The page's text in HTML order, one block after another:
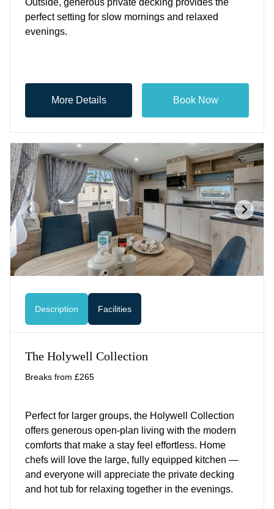
Outside, generous private decking provides the
perfect setting for slow mornings and relaxed
evenings.
More Details Book Now
Description Facilities
The Holywell Collection
Breaks from £265
Perfect for larger groups, the Holywell Collection
offers generous open-plan living with the modern
comforts that make a stay feel effortless. Home
chefs will love the large, fully equipped kitchen —
and everyone will appreciate the private decking
and hot tub for relaxing together in the evenings.